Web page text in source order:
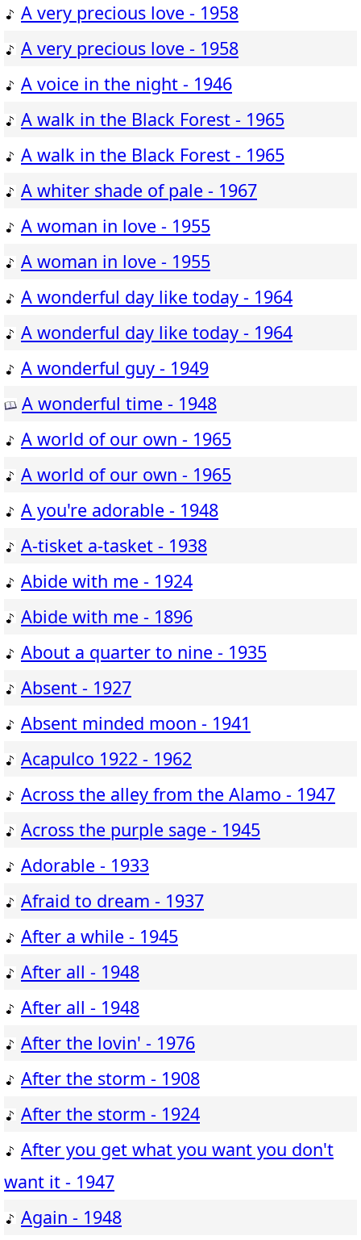
A very precious love - 1958
A very precious love - 1958
A voice in the night - 1946
A walk in the Black Forest - 1965
A walk in the Black Forest - 1965
A whiter shade of pale - 1967
A woman in love - 1955
A woman in love - 1955
A wonderful day like today - 1964
A wonderful day like today - 1964
A wonderful guy - 1949
A wonderful time - 1948
A world of our own - 1965
A world of our own - 1965
A you're adorable - 1948
A-tisket a-tasket - 1938
Abide with me - 1924
Abide with me - 1896
About a quarter to nine - 1935
Absent - 1927
Absent minded moon - 1941
Acapulco 1922 - 1962
Across the alley from the Alamo - 1947
Across the purple sage - 1945
Adorable - 1933
Afraid to dream - 1937
After a while - 1945
After all - 1948
After all - 1948
After the lovin' - 1976
After the storm - 1908
After the storm - 1924
After you get what you want you don't
want it - 1947
Again - 1948